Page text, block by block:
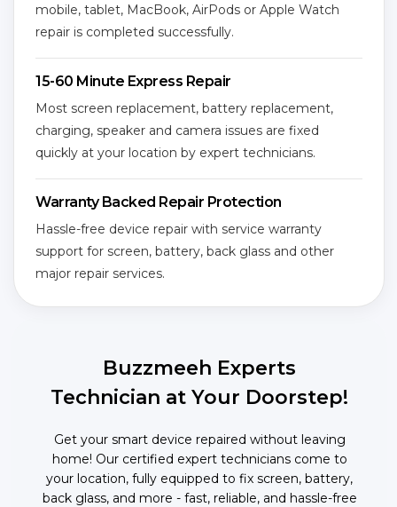
mobile, tablet, MacBook, AirPods or Apple Watch
repair is completed successfully.
15-60 Minute Express Repair
Most screen replacement, battery replacement,
charging, speaker and camera issues are fixed
quickly at your location by expert technicians.
Warranty Backed Repair Protection
Hassle-free device repair with service warranty
support for screen, battery, back glass and other
major repair services.
Buzzmeeh Experts
Technician at Your Doorstep!
Get your smart device repaired without leaving
home! Our certified expert technicians come to
your location, fully equipped to fix screen, battery,
back glass, and more - fast, reliable, and hassle-free